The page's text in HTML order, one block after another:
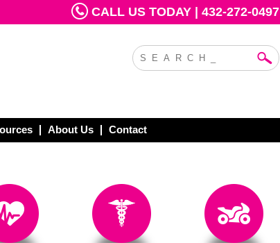
CALL US TODAY | 432-272-0497
About Us Contact